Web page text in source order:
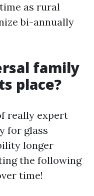
as rural
bi-annually
family
place?
really expert
for glass
longer
the following
time!